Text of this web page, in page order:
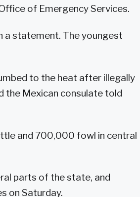
of Emergency Services.
a statement. The youngest
to the heat after illegally
the Mexican consulate told
and 700,000 fowl in central
parts of the state, and
on Saturday.